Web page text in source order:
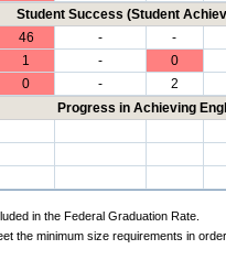
Student Success (Student
46 -
-
1 -
0
0 -
2
Progress in Achieving
in the Federal Graduation Rate.
the minimum size requirements in